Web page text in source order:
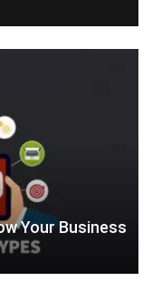
Your Business